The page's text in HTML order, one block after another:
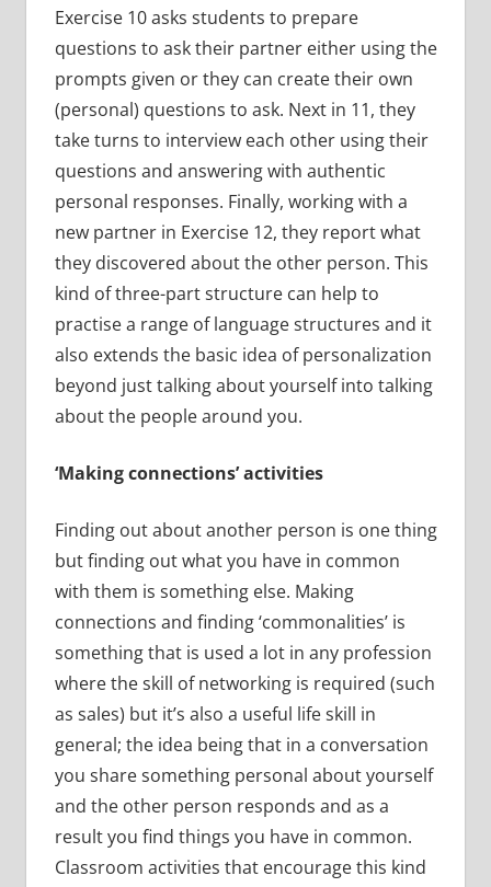
Exercise 10 asks students to prepare
questions to ask their partner either using the
prompts given or they can create their own
(personal) questions to ask. Next in 11, they
take turns to interview each other using their
questions and answering with authentic
personal responses. Finally, working with a
new partner in Exercise 12, they report what
they discovered about the other person. This
kind of three-part structure can help to
practise a range of language structures and it
also extends the basic idea of personalization
beyond just talking about yourself into talking
about the people around you.
‘Making connections’ activities
Finding out about another person is one thing
but finding out what you have in common
with them is something else. Making
connections and finding ‘commonalities’ is
something that is used a lot in any profession
where the skill of networking is required (such
as sales) but it’s also a useful life skill in
general; the idea being that in a conversation
you share something personal about yourself
and the other person responds and as a
result you find things you have in common.
Classroom activities that encourage this kind